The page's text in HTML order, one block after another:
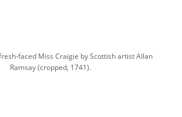
faced Miss Craigie by Scottish artist Allan
Ramsay (cropped, 1741).